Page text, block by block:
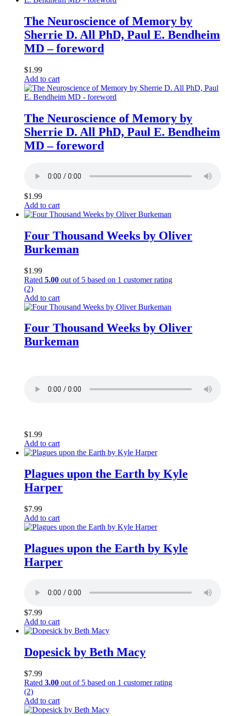
The Neuroscience of Memory by
Sherrie D. All PhD, Paul E. Bendheim
MD – foreword
$1.99
Add to cart
The Neuroscience of Memory by
Sherrie D. All PhD, Paul E. Bendheim
MD – foreword
$1.99
Add to cart
Four Thousand Weeks by Oliver
Burkeman
$1.99
Rated 5.00 out of 5 based on 1 customer rating
(2)
Add to cart
Four Thousand Weeks by Oliver
Burkeman
$1.99
Add to cart
Plagues upon the Earth by Kyle
Harper
$7.99
Add to cart
Plagues upon the Earth by Kyle
Harper
$7.99
Add to cart
Dopesick by Beth Macy
$7.99
Rated 3.00 out of 5 based on 1 customer rating
(2)
Add to cart